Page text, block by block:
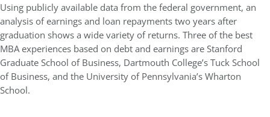
Using publicly available data from the federal government, an
analysis of earnings and loan repayments two years after
graduation shows a wide variety of returns. Three of the best
MBA experiences based on debt and earnings are Stanford
Graduate School of Business, Dartmouth College’s Tuck School
of Business, and the University of Pennsylvania’s Wharton
School.